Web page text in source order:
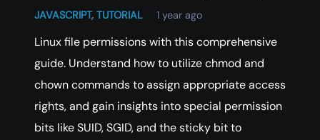
JAVASCRIPT, TUTORIAL 1 year ago
Linux file permissions with this comprehensive
guide. Understand how to utilize chmod and
chown commands to assign appropriate access
rights, and gain insights into special permission
bits like SUID, SGID, and the sticky bit to